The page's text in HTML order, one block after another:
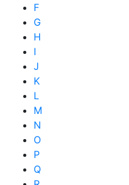
F
G
H
I
J
K
L
M
N
O
P
Q